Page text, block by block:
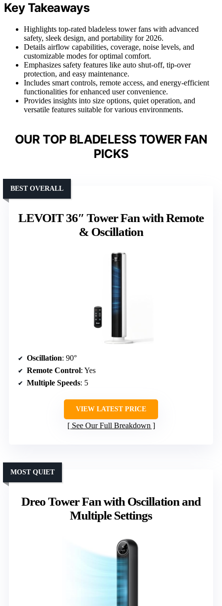
Key Takeaways
Highlights top-rated bladeless tower fans with advanced
safety, sleek design, and portability for 2026.
Details airflow capabilities, coverage, noise levels, and
customizable modes for optimal comfort.
Emphasizes safety features like auto shut-off, tip-over
protection, and easy maintenance.
Includes smart controls, remote access, and energy-efficient
functionalities for enhanced user convenience.
Provides insights into size options, quiet operation, and
versatile features suitable for various environments.
OUR TOP BLADELESS TOWER FAN
PICKS
LEVOIT 36″ Tower Fan with Remote
& Oscillation
BEST OVERALL
Oscillation: 90°
Remote Control: Yes
Multiple Speeds: 5
VIEW LATEST PRICE
See Our Full Breakdown
Dreo Tower Fan with Oscillation and
Multiple Settings
MOST QUIET